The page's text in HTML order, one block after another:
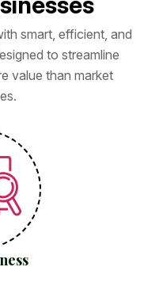
smart, efficient, and
to streamline
value than market